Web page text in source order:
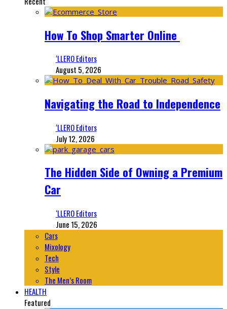
How To Shop Smarter Online
‘LLERO Editors
August 5, 2026
Navigating the Road to Independence
‘LLERO Editors
July 12, 2026
The Hidden Side of Owning a Premium
Car
‘LLERO Editors
June 15, 2026
Cars
Mixology
Tech
Style
The Men’s Room
HEALTH
Featured